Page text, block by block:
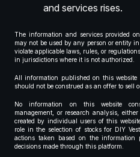
and services rises.
The information and services provided
may not be used by any person or entity
violate applicable laws, rules, or
in jurisdictions where it is not authorized.
All information published on this
should not be construed as an offer to sell
No information on this website
management, or research analysis,
created by individual users of this
role in the selection of stocks for DIY
actions taken based on the information
decisions made through this platform.